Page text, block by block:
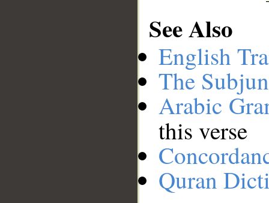
See Also
English
The
Arabic
this verse
Quran